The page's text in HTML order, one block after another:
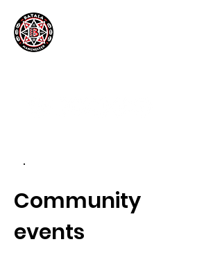
.
Community
events